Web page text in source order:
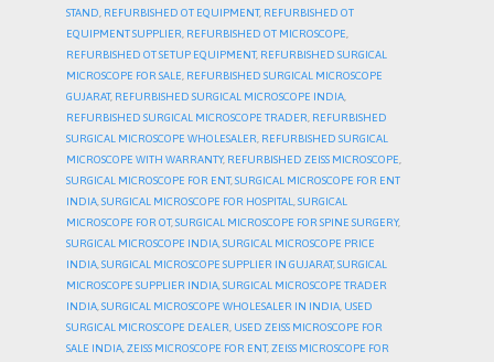
STAND, REFURBISHED OT EQUIPMENT, REFURBISHED OT
EQUIPMENT SUPPLIER, REFURBISHED OT MICROSCOPE,
REFURBISHED OT SETUP EQUIPMENT, REFURBISHED SURGICAL
MICROSCOPE FOR SALE, REFURBISHED SURGICAL MICROSCOPE
GUJARAT, REFURBISHED SURGICAL MICROSCOPE INDIA,
REFURBISHED SURGICAL MICROSCOPE TRADER, REFURBISHED
SURGICAL MICROSCOPE WHOLESALER, REFURBISHED SURGICAL
MICROSCOPE WITH WARRANTY, REFURBISHED ZEISS MICROSCOPE,
SURGICAL MICROSCOPE FOR ENT,SURGICAL MICROSCOPE FOR ENT
INDIA,SURGICAL MICROSCOPE FOR HOSPITAL,SURGICAL
MICROSCOPE FOR OT,SURGICAL MICROSCOPE FOR SPINE SURGERY,
SURGICAL MICROSCOPE INDIA,SURGICAL MICROSCOPE PRICE
INDIA,SURGICAL MICROSCOPE SUPPLIER IN GUJARAT,SURGICAL
MICROSCOPE SUPPLIER INDIA,SURGICAL MICROSCOPE TRADER
INDIA,SURGICAL MICROSCOPE WHOLESALER IN INDIA, USED
SURGICAL MICROSCOPE DEALER, USED ZEISS MICROSCOPE FOR
SALE INDIA,ZEISS MICROSCOPE FOR ENT,ZEISS MICROSCOPE FOR